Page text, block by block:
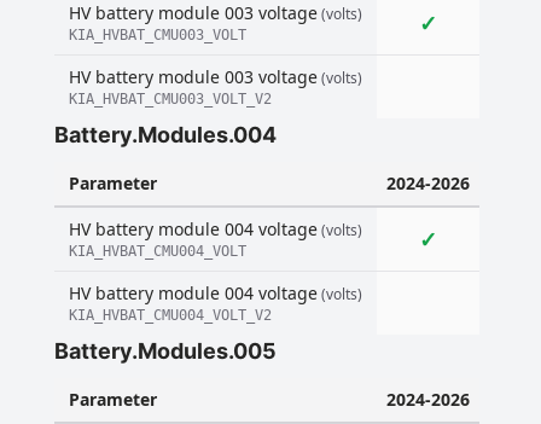
HV battery module 003 voltage(volts)
KIA_HVBAT_CMU003_VOLT ✓
HV battery module 003 voltage(volts)
KIA_HVBAT_CMU003_VOLT_V2
Battery.Modules.004
Parameter
2024-2026
HV battery module 004 voltage(volts)
KIA_HVBAT_CMU004_VOLT ✓
HV battery module 004 voltage(volts)
KIA_HVBAT_CMU004_VOLT_V2
Battery.Modules.005
Parameter
2024-2026